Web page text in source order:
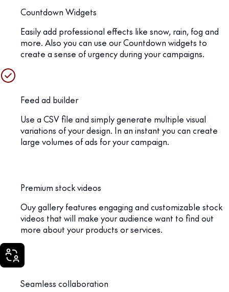
Countdown Widgets
Easily add professional effects like snow, rain, fog and
more. Also you can use our Countdown widgets to
create a sense of urgency during your campaigns.
Feed ad builder
Use a CSV file and simply generate multiple visual
variations of your design. In an instant you can create
large volumes of ads for your campaign.
Premium stock videos
Ouy gallery features engaging and customizable stock
videos that will make your audience want to find out
more about your products or services.
Seamless collaboration